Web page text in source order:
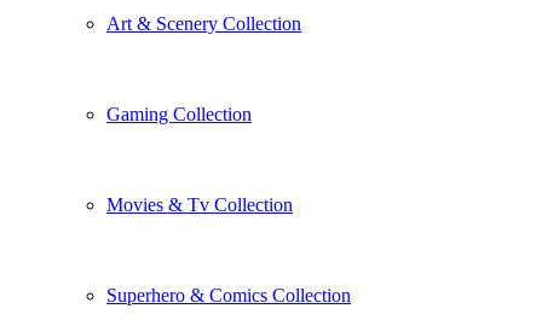
Art & Scenery Collection
Gaming Collection
Movies & Tv Collection
Superhero & Comics Collection